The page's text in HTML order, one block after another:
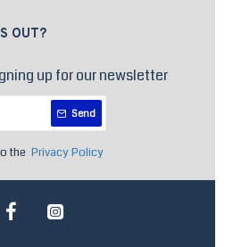
OUT?
up for our newsletter
Send
the Privacy Policy